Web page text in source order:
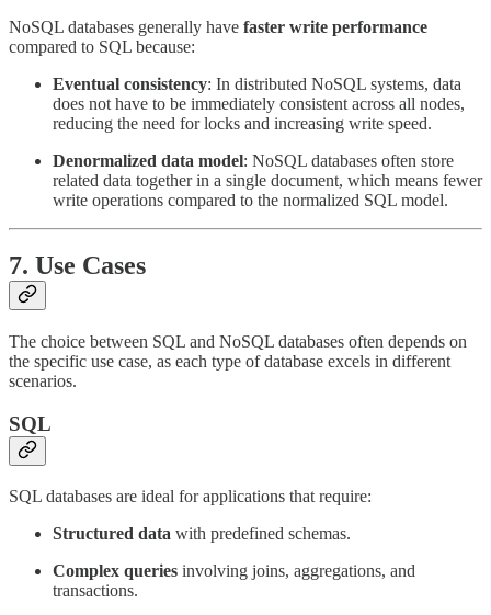
NoSQL databases generally have faster write performance
compared to SQL because:
Eventual consistency: In distributed NoSQL systems, data
does not have to be immediately consistent across all nodes,
reducing the need for locks and increasing write speed.
Denormalized data model: NoSQL databases often store
related data together in a single document, which means fewer
write operations compared to the normalized SQL model.
7. Use Cases
The choice between SQL and NoSQL databases often depends on
the specific use case, as each type of database excels in different
scenarios.
SQL
SQL databases are ideal for applications that require:
Structured data with predefined schemas.
Complex queries involving joins, aggregations, and
transactions.